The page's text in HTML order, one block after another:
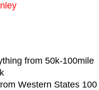
from 50k-100mile
Western States 100